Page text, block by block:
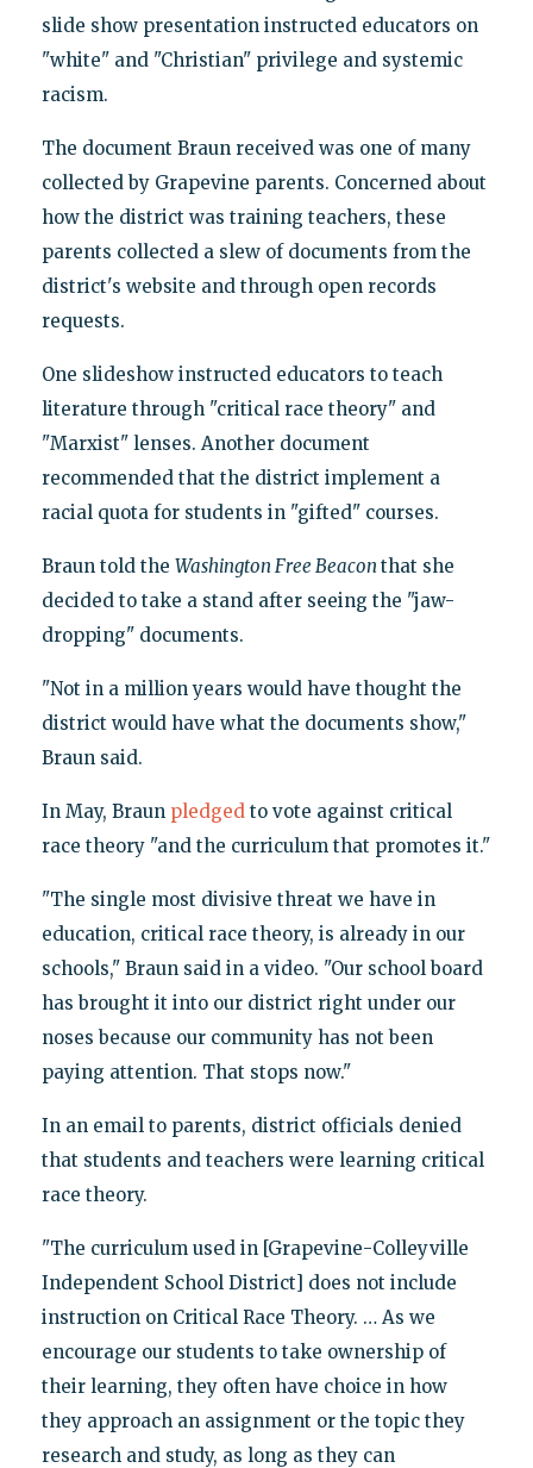
slide show presentation instructed educators on
"white" and "Christian" privilege and systemic
racism.
The document Braun received was one of many
collected by Grapevine parents. Concerned about
how the district was training teachers, these
parents collected a slew of documents from the
district's website and through open records
requests.
One slideshow instructed educators to teach
literature through "critical race theory" and
"Marxist" lenses. Another document
recommended that the district implement a
racial quota for students in "gifted" courses.
Braun told the Washington Free Beacon that she
decided to take a stand after seeing the "jaw-
dropping" documents.
"Not in a million years would have thought the
district would have what the documents show,"
Braun said.
In May, Braun pledgedto vote against critical
race theory "and the curriculum that promotes it."
"The single most divisive threat we have in
education, critical race theory, is already in our
schools," Braun said in a video. "Our school board
has brought it into our district right under our
noses because our community has not been
paying attention. That stops now."
In an email to parents, district officials denied
that students and teachers were learning critical
race theory.
"The curriculum used in [Grapevine-Colleyville
Independent School District] does not include
instruction on Critical Race Theory. … As we
encourage our students to take ownership of
their learning, they often have choice in how
they approach an assignment or the topic they
research and study, as long as they can